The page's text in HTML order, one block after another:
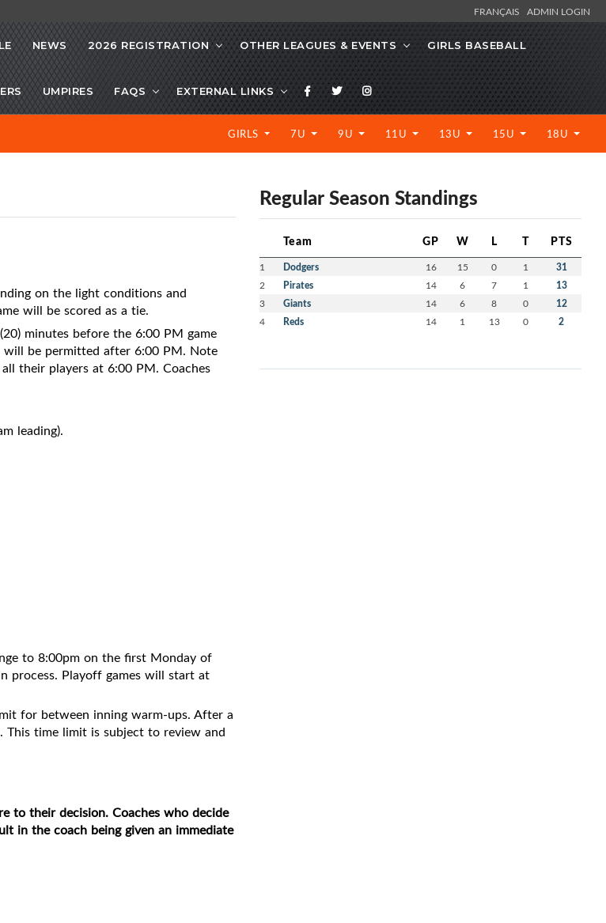
FRANÇAIS ADMIN LOGIN
NEWS 2026 REGISTRATION OTHER LEAGUES & EVENTS GIRLS BASEBALL
UMPIRES FAQS EXTERNAL LINKS
GIRLS 7U 9U 11U 13U 15U 18U
on the light conditions and
will be scored as a tie.
minutes before the 6:00 PM game
be permitted after 6:00 PM. Note
their players at 6:00 PM. Coaches
leading).
to 8:00pm on the first Monday of
process. Playoff games will start at
for between inning warm-ups. After a
time limit is subject to review and
to their decision. Coaches who decide
in the coach being given an immediate
Regular Season Standings
Team GP W L T PTS
1 Dodgers 16 15 0 1 31
2 Pirates 14 6 7 1 13
3 Giants 14 6 8 0 12
4 Reds 14 1 13 0 2